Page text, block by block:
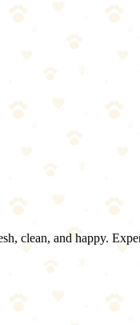
scratching instinct
clean, and happy.